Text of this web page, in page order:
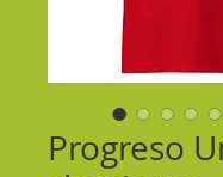
Progreso